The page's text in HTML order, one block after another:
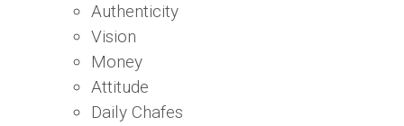
Authenticity
Vision
Money
Attitude
Daily Chafes